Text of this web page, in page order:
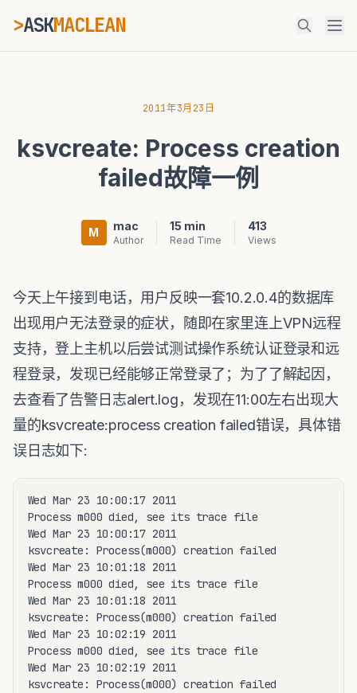
>ASKMACLEAN_
⌘K Ctrl+K
2011年3月23日
ksvcreate: Process creation
failed故障一例
M mac
Author
15 min
Read Time
413
Views
今天上午接到电话，用户反映一套10.2.0.4的数据库
出现用户无法登录的症状，随即在家里连上VPN远程
支持，登上主机以后尝试测试操作系统认证登录和远
程登录，发现已经能够正常登录了；为了了解起因，
去查看了告警日志alert.log，发现在11:00左右出现大
量的ksvcreate:process creation failed错误，具体错
误日志如下:
Wed Mar 23 10:00:17 2011
Process m000 died, see its trace file
Wed Mar 23 10:00:17 2011
ksvcreate: Process(m000) creation failed
Wed Mar 23 10:01:18 2011
Process m000 died, see its trace file
Wed Mar 23 10:01:18 2011
ksvcreate: Process(m000) creation failed
Wed Mar 23 10:02:19 2011
Process m000 died, see its trace file
Wed Mar 23 10:02:19 2011
ksvcreate: Process(m000) creation failed